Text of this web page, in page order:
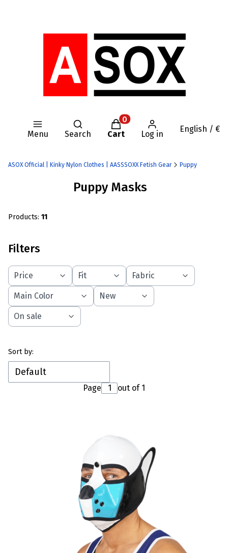
Menu
Open search engine
Search
Products in the cart: 0.
Cart Log in
English / €
ASOX Official | Kinky Nylon Clothes | AASSSOXX Fetish Gear Puppy
Puppy Masks
Products: 11
Filters
Price Fit Fabric
Main Color New
On sale
List of products
Sort by:
Default
Page out of 1